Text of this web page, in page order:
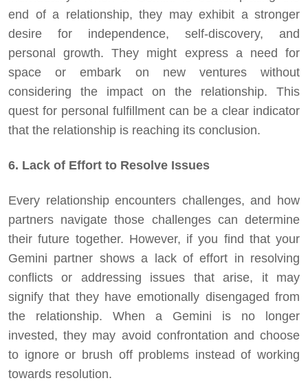
end of a relationship, they may exhibit a stronger
desire for independence, self-discovery, and
personal growth. They might express a need for
space or embark on new ventures without
considering the impact on the relationship. This
quest for personal fulfillment can be a clear indicator
that the relationship is reaching its conclusion.
6. Lack of Effort to Resolve Issues
Every relationship encounters challenges, and how
partners navigate those challenges can determine
their future together. However, if you find that your
Gemini partner shows a lack of effort in resolving
conflicts or addressing issues that arise, it may
signify that they have emotionally disengaged from
the relationship. When a Gemini is no longer
invested, they may avoid confrontation and choose
to ignore or brush off problems instead of working
towards resolution.